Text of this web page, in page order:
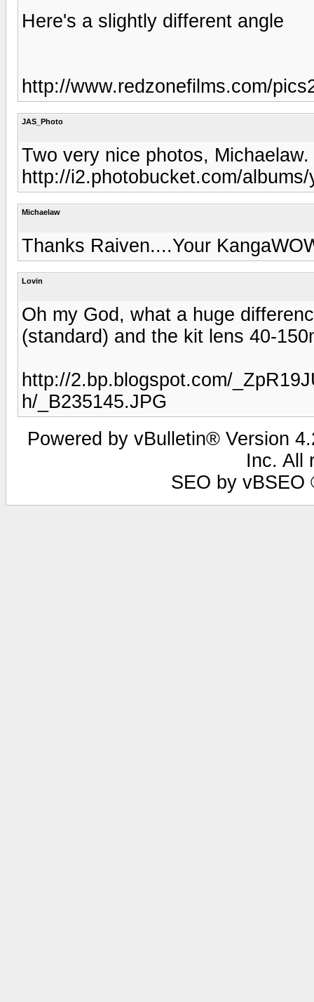
Here's a slightly different angle
http://www.redzonefilms.com/
JAS_Photo
Two very nice photos, Michaelaw.
http://i2.photobucket.com/
Michaelaw
Thanks Raiven....Your
Lovin
Oh my God, what a huge
(standard) and the kit lens 40-
http://2.bp.blogspot.com/
h/_B235145.JPG
Powered by vBulletin® Version
Inc. All
SEO by vBSEO